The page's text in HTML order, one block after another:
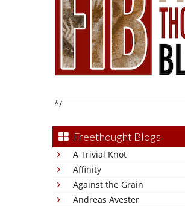
*/
Freethought Blogs
A Trivial Knot
Affinity
Against the Grain
Andreas Avester